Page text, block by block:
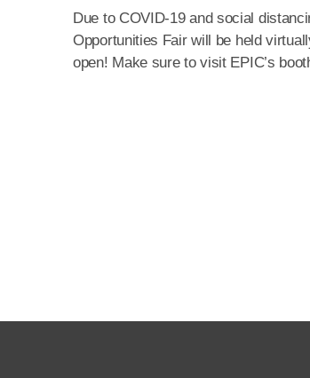
Due to COVID-19 and social
Opportunities Fair will be held
open! Make sure to visit EPIC’s